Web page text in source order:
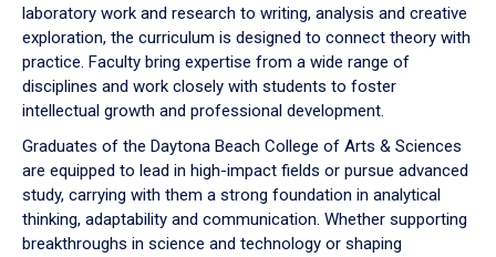
laboratory work and research to writing, analysis and creative
exploration, the curriculum is designed to connect theory with
practice. Faculty bring expertise from a wide range of
disciplines and work closely with students to foster
intellectual growth and professional development.
Graduates of the Daytona Beach College of Arts & Sciences
are equipped to lead in high-impact fields or pursue advanced
study, carrying with them a strong foundation in analytical
thinking, adaptability and communication. Whether supporting
breakthroughs in science and technology or shaping